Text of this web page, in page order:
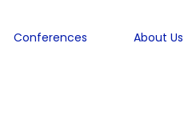
Conferences About Us